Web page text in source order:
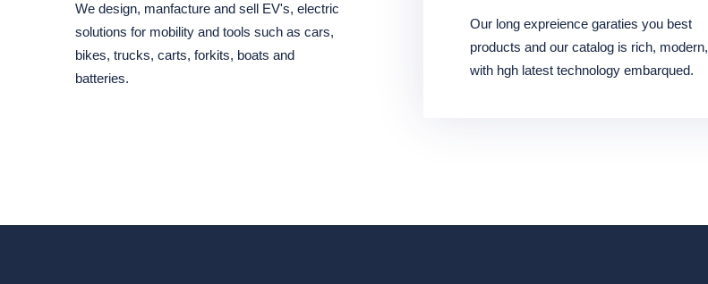
We design, manfacture and sell EV's, electric
solutions for mobility and tools such as cars,
bikes, trucks, carts, forkits, boats and
batteries.
Our long expreience garaties you best
products and our catalog is rich, modern,
with hgh latest technology embarqued.